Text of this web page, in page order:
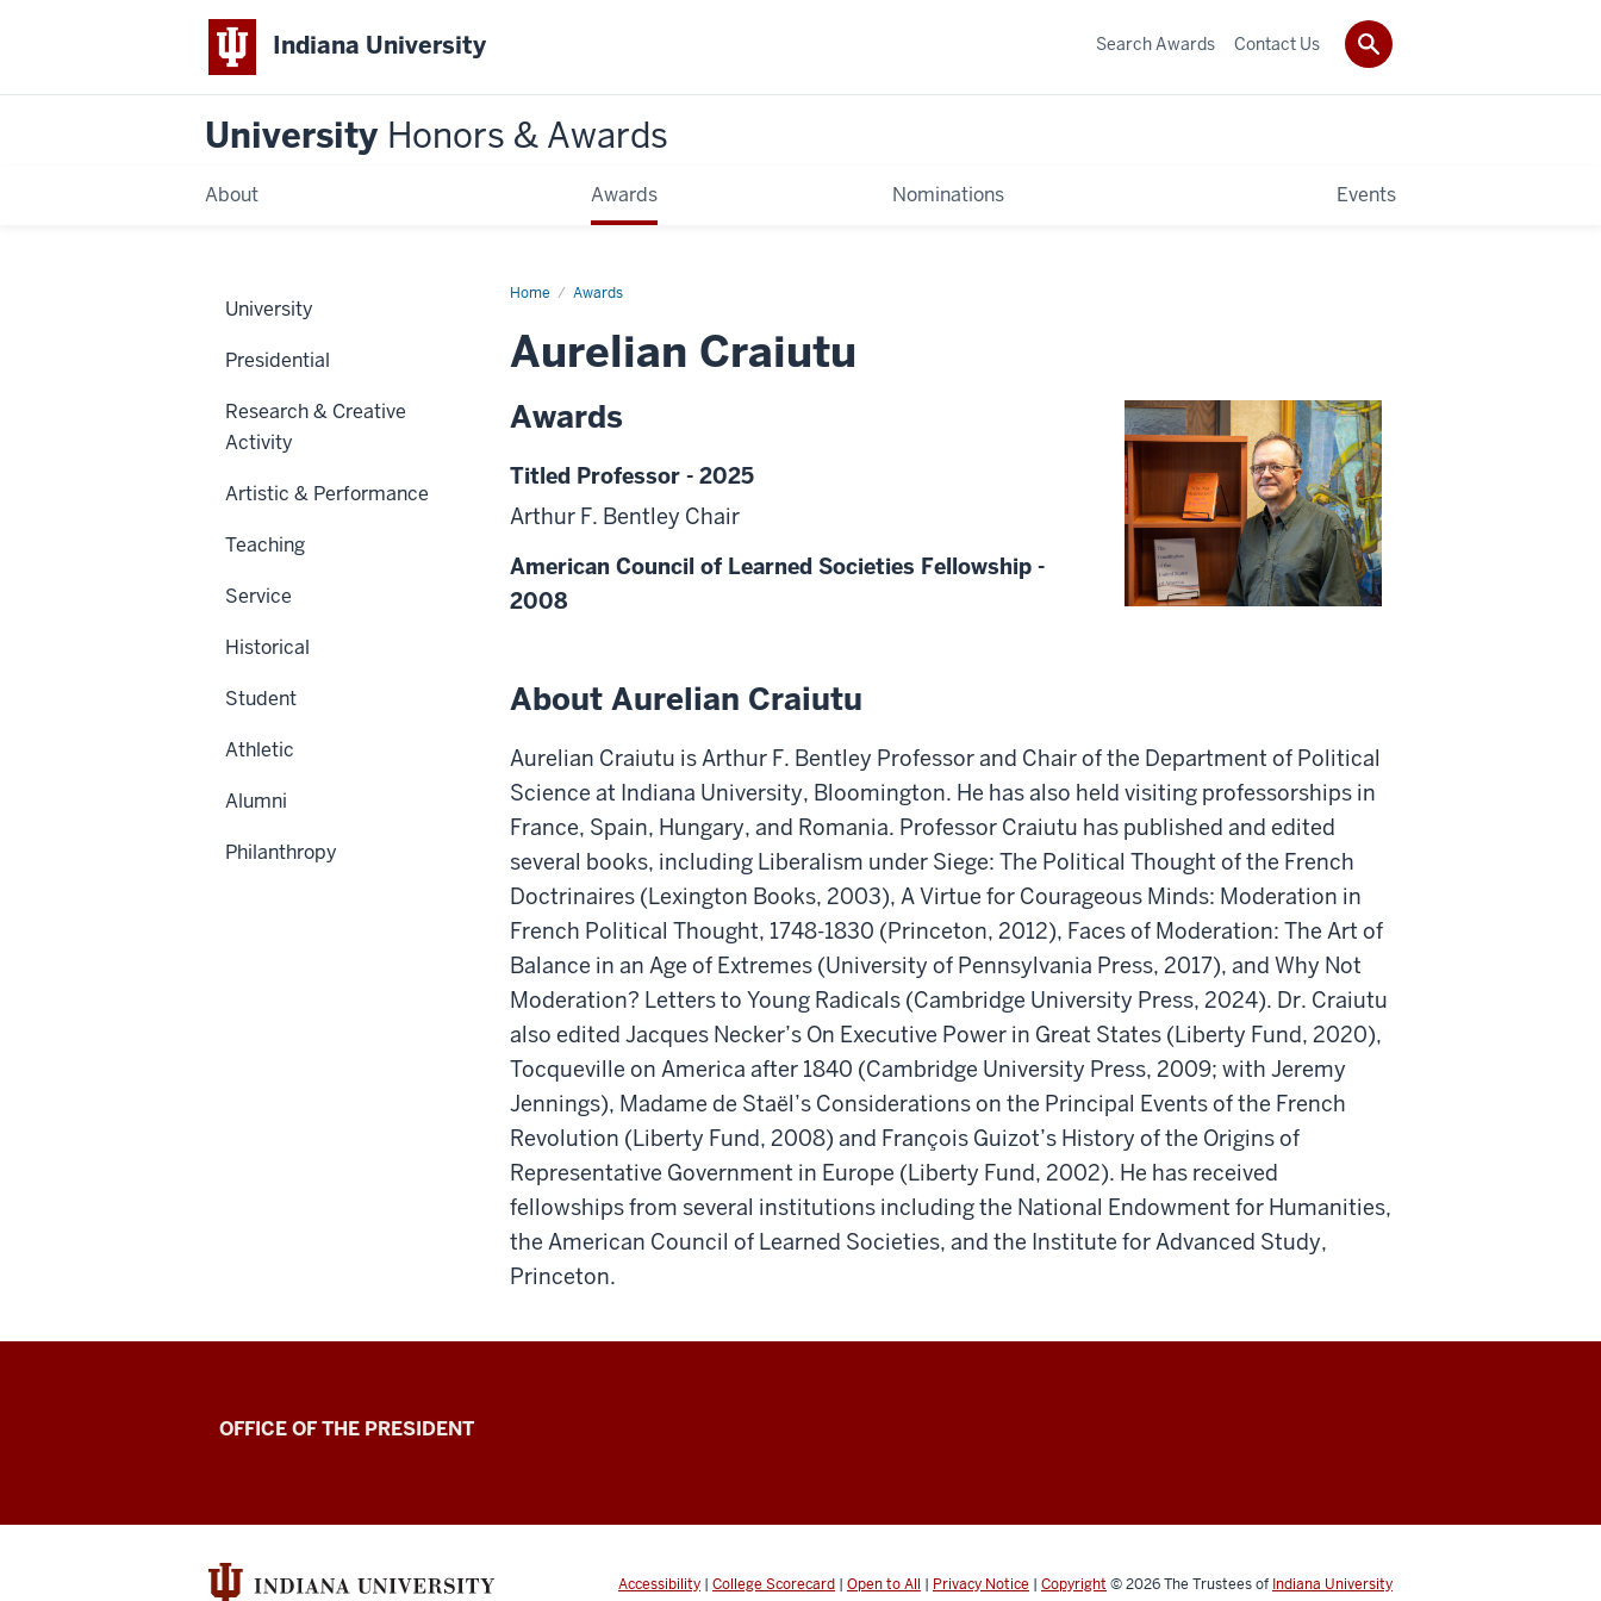
Indiana University
University Honors & Awards
About Awards Nominations Events
Search Awards Contact Us
Home Awards
Aurelian Craiutu
Awards
Titled Professor - 2025
Arthur F. Bentley Chair
American Council of Learned Societies Fellowship -
2008
About Aurelian Craiutu
Aurelian Craiutu is Arthur F. Bentley Professor and Chair of the Department of Political
Science at Indiana University, Bloomington. He has also held visiting professorships in
France, Spain, Hungary, and Romania. Professor Craiutu has published and edited
several books, including Liberalism under Siege: The Political Thought of the French
Doctrinaires (Lexington Books, 2003), A Virtue for Courageous Minds: Moderation in
French Political Thought, 1748-1830 (Princeton, 2012), Faces of Moderation: The Art of
Balance in an Age of Extremes (University of Pennsylvania Press, 2017), and Why Not
Moderation? Letters to Young Radicals (Cambridge University Press, 2024). Dr. Craiutu
also edited Jacques Necker’s On Executive Power in Great States (Liberty Fund, 2020),
Tocqueville on America after 1840 (Cambridge University Press, 2009; with Jeremy
Jennings), Madame de Staël’s Considerations on the Principal Events of the French
Revolution (Liberty Fund, 2008) and François Guizot’s History of the Origins of
Representative Government in Europe (Liberty Fund, 2002). He has received
fellowships from several institutions including the National Endowment for Humanities,
the American Council of Learned Societies, and the Institute for Advanced Study,
Princeton.
University
Presidential
Research & Creative
Activity
Artistic & Performance
Teaching
Service
Historical
Student
Athletic
Alumni
Philanthropy
OFFICE OF THE PRESIDENT
Accessibility | College Scorecard | Open to All | Privacy Notice | Copyright © 2026The Trustees of Indiana University